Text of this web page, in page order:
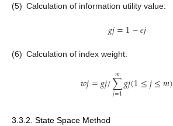
(5) Calculation of information utility value:
𝑔𝑗=1−𝑒𝑗
(6) Calculation of index weight:
𝑤𝑗=𝑔𝑗/∑
𝑗=1
𝑚𝑔𝑗(1≤𝑗≤𝑚)
3.3.2. State Space Method